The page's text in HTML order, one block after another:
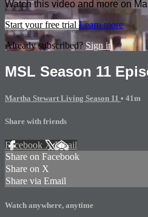
Watch this video and more on
Start your free trial Learn more
Already subscribed? Sign in
MSL Season 11
Martha Stewart Living Season 11 • 41m
Share with friends
Facebook XEmail
Share on Facebook
Share on X
Share via Email
Watch anywhere, anytime